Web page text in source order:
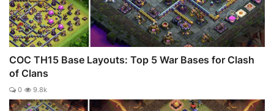
COC TH15 Base Layouts: Top 5 War Bases for Clash
of Clans
0 9.8k